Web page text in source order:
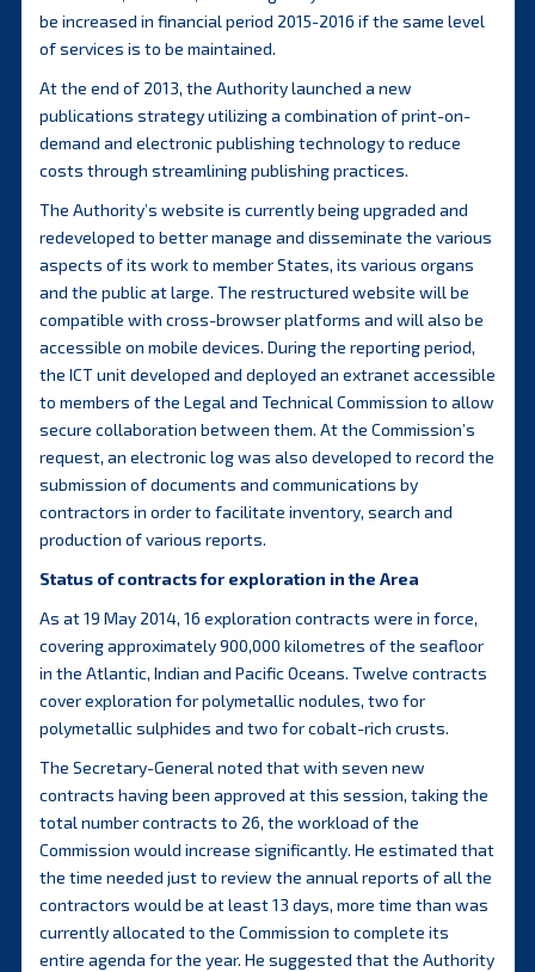
be increased in financial period 2015-2016 if the same level
of services is to be maintained.
At the end of 2013, the Authority launched a new
publications strategy utilizing a combination of print-on-
demand and electronic publishing technology to reduce
costs through streamlining publishing practices.
The Authority’s website is currently being upgraded and
redeveloped to better manage and disseminate the various
aspects of its work to member States, its various organs
and the public at large. The restructured website will be
compatible with cross-browser platforms and will also be
accessible on mobile devices. During the reporting period,
the ICT unit developed and deployed an extranet accessible
to members of the Legal and Technical Commission to allow
secure collaboration between them. At the Commission’s
request, an electronic log was also developed to record the
submission of documents and communications by
contractors in order to facilitate inventory, search and
production of various reports.
Status of contracts for exploration in the Area
As at 19 May 2014, 16 exploration contracts were in force,
covering approximately 900,000 kilometres of the seafloor
in the Atlantic, Indian and Pacific Oceans. Twelve contracts
cover exploration for polymetallic nodules, two for
polymetallic sulphides and two for cobalt-rich crusts.
The Secretary-General noted that with seven new
contracts having been approved at this session, taking the
total number contracts to 26, the workload of the
Commission would increase significantly. He estimated that
the time needed just to review the annual reports of all the
contractors would be at least 13 days, more time than was
currently allocated to the Commission to complete its
entire agenda for the year. He suggested that the Authority